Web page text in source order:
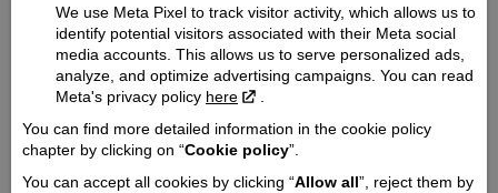
800 DE
We use Meta Pixel to track visitor activity, which allows us to
identify potential visitors associated with their Meta social
media accounts. This allows us to serve personalized ads,
analyze, and optimize advertising campaigns. You can read
Meta's privacy policy here
You can find more detailed information in the cookie policy
chapter by clicking on “Cookie policy”.
You can accept all cookies by clicking “Allow all”, reject them by